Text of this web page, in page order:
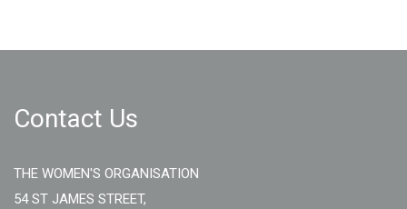
Contact Us
THE WOMEN'S ORGANISATION
54 ST JAMES STREET,